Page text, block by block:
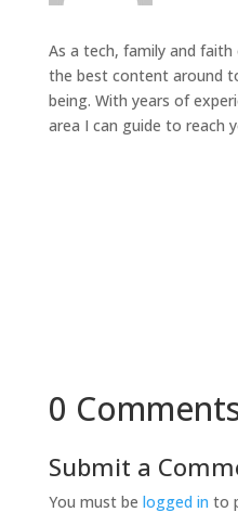
As a tech, family and
the best content around
being. With years of
area I can guide to reach
0
Submit a
You must be logged in to